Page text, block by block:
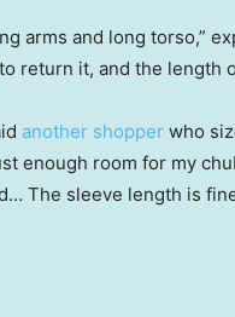
arms and long torso,”
return it, and the length
another shopper who
enough room for my
The sleeve length is